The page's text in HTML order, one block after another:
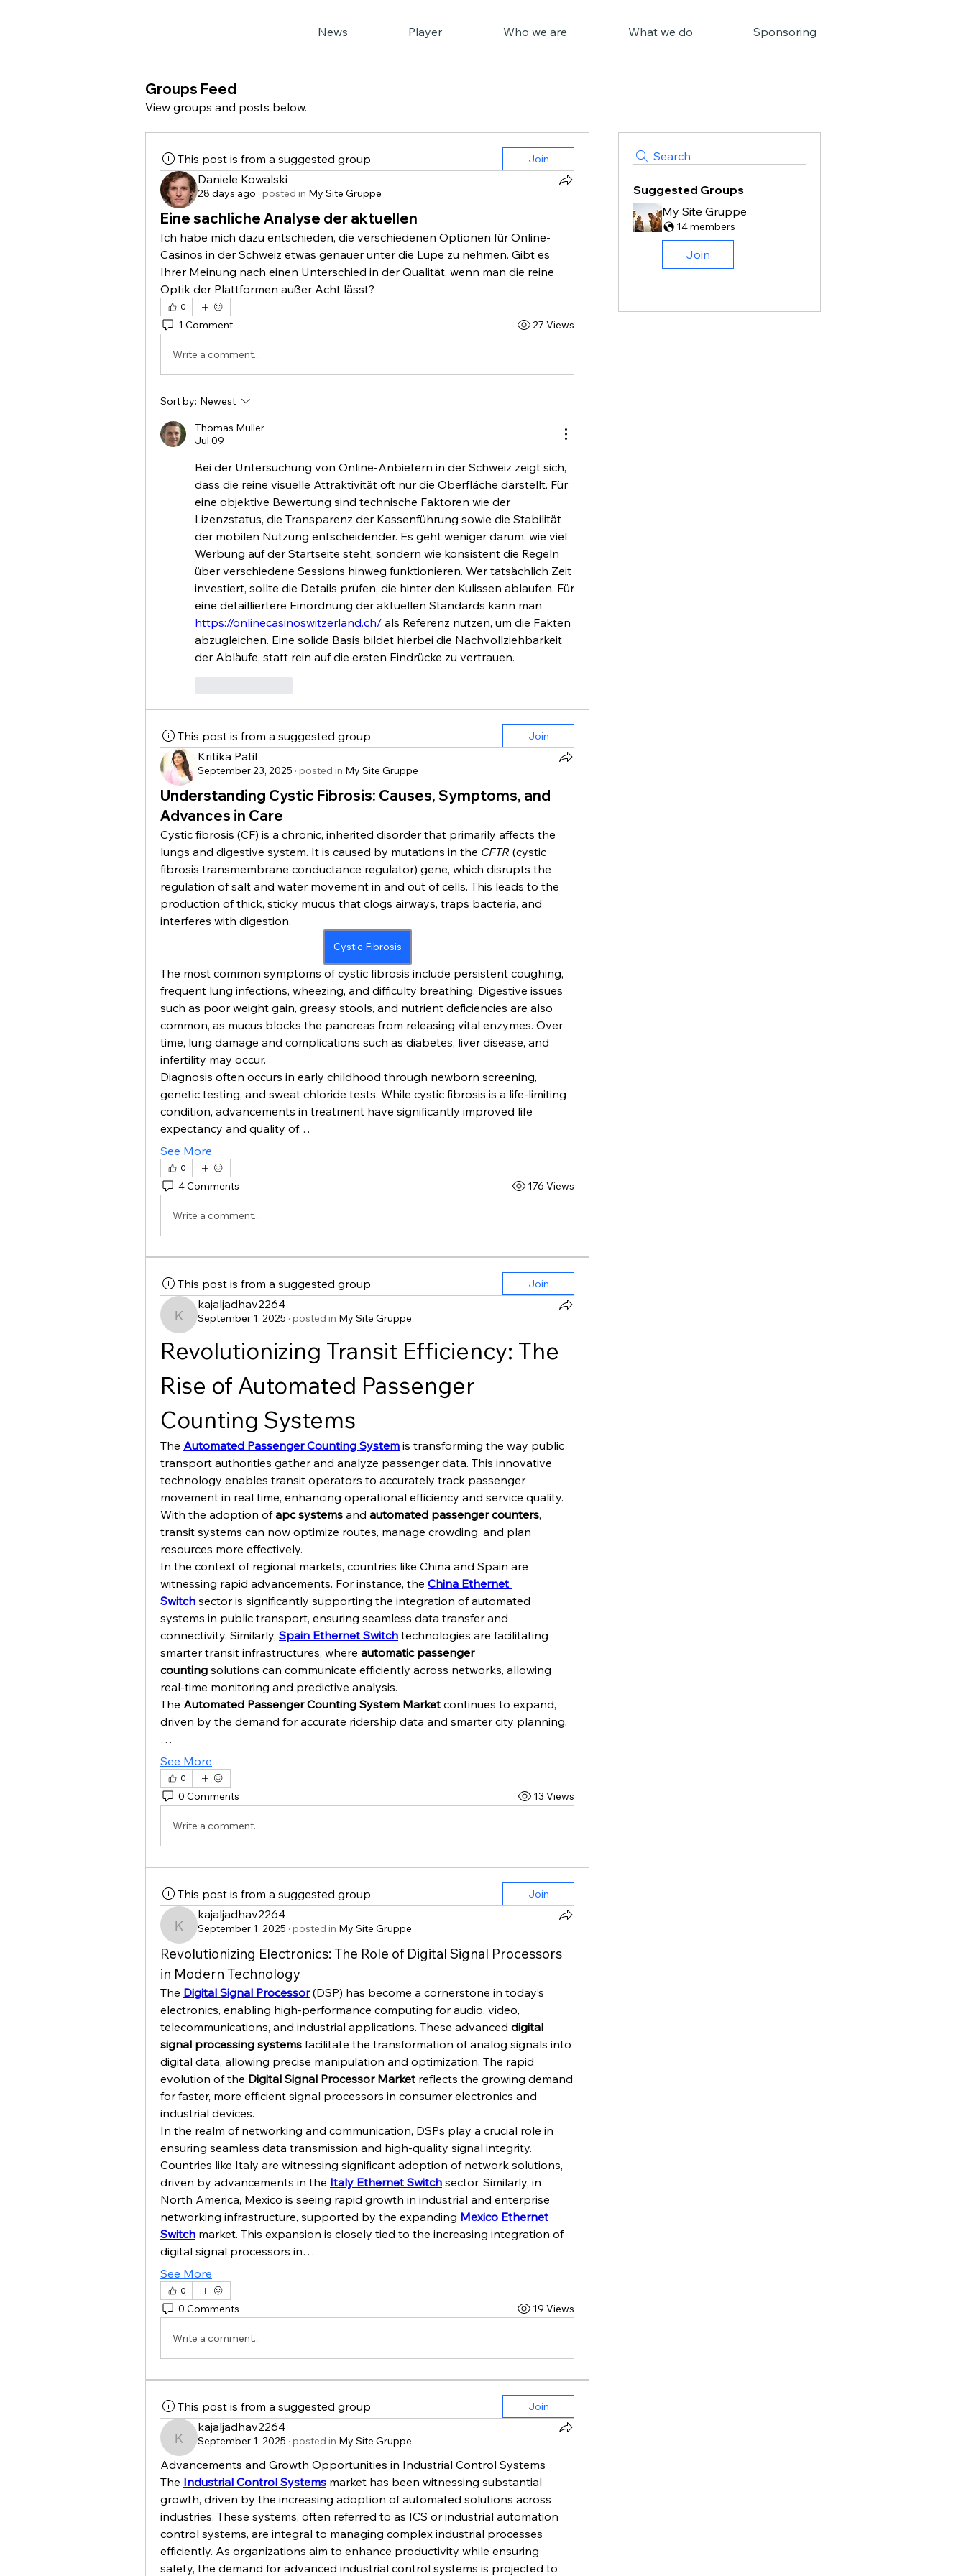
News Player Who we are What we do Sponsoring
Groups Feed
View groups and posts below.
Search
Suggested Groups
My Site Gruppe
14 members
Join
This post is from a suggested group Join
Daniele Kowalski
28 days ago · posted in My Site Gruppe
Eine sachliche Analyse der aktuellen
Ich habe mich dazu entschieden, die verschiedenen Optionen für Online-
Casinos in der Schweiz etwas genauer unter die Lupe zu nehmen. Gibt es
Ihrer Meinung nach einen Unterschied in der Qualität, wenn man die reine
Optik der Plattformen außer Acht lässt?
0
1 Comment 27 Views
Write a comment...
Sort by: Newest
Thomas Muller
Jul 09
Bei der Untersuchung von Online-Anbietern in der Schweiz zeigt sich,
dass die reine visuelle Attraktivität oft nur die Oberfläche darstellt. Für
eine objektive Bewertung sind technische Faktoren wie der
Lizenzstatus, die Transparenz der Kassenführung sowie die Stabilität
der mobilen Nutzung entscheidender. Es geht weniger darum, wie viel
Werbung auf der Startseite steht, sondern wie konsistent die Regeln
über verschiedene Sessions hinweg funktionieren. Wer tatsächlich Zeit
investiert, sollte die Details prüfen, die hinter den Kulissen ablaufen. Für
https://onlinecasinoswitzerland.ch/ als Referenz nutzen, um die Fakten
abzugleichen. Eine solide Basis bildet hierbei die Nachvollziehbarkeit
der Abläufe, statt rein auf die ersten Eindrücke zu vertrauen.
This post is from a suggested group Join
Kritika Patil
September 23, 2025 · posted in My Site Gruppe
Understanding Cystic Fibrosis: Causes, Symptoms, and
Advances in Care
Cystic fibrosis (CF) is a chronic, inherited disorder that primarily affects the
lungs and digestive system. It is caused by mutations in the CFTR (cystic
fibrosis transmembrane conductance regulator) gene, which disrupts the
regulation of salt and water movement in and out of cells. This leads to the
production of thick, sticky mucus that clogs airways, traps bacteria, and
interferes with digestion.
Cystic Fibrosis
The most common symptoms of cystic fibrosis include persistent coughing,
frequent lung infections, wheezing, and difficulty breathing. Digestive issues
such as poor weight gain, greasy stools, and nutrient deficiencies are also
common, as mucus blocks the pancreas from releasing vital enzymes. Over
time, lung damage and complications such as diabetes, liver disease, and
infertility may occur.
Diagnosis often occurs in early childhood through newborn screening,
genetic testing, and sweat chloride tests. While cystic fibrosis is a life-limiting
condition, advancements in treatment have significantly improved life
expectancy and quality of…
See More
0
4 Comments 176 Views
Write a comment...
This post is from a suggested group Join
kajaljadhav2264
kajaljadhav2264
September 1, 2025 · posted in My Site Gruppe
Revolutionizing Transit Efficiency: The
Rise of Automated Passenger
Counting Systems
The Automated Passenger Counting System is transforming the way public
transport authorities gather and analyze passenger data. This innovative
technology enables transit operators to accurately track passenger
movement in real time, enhancing operational efficiency and service quality.
With the adoption of apc systems and automated passenger counters,
transit systems can now optimize routes, manage crowding, and plan
resources more effectively.
In the context of regional markets, countries like China and Spain are
witnessing rapid advancements. For instance, the China Ethernet
Switch sector is significantly supporting the integration of automated
systems in public transport, ensuring seamless data transfer and
connectivity. Similarly, Spain Ethernet Switch technologies are facilitating
smarter transit infrastructures, where automatic passenger
counting solutions can communicate efficiently across networks, allowing
real-time monitoring and predictive analysis.
The Automated Passenger Counting System Market continues to expand,
driven by the demand for accurate ridership data and smarter city planning.
…
See More
0
0 Comments 13 Views
Write a comment...
This post is from a suggested group Join
kajaljadhav2264
kajaljadhav2264
September 1, 2025 · posted in My Site Gruppe
Revolutionizing Electronics: The Role of Digital Signal Processors
in Modern Technology
The Digital Signal Processor (DSP) has become a cornerstone in today’s
electronics, enabling high-performance computing for audio, video,
telecommunications, and industrial applications. These advanced digital
signal processing systems facilitate the transformation of analog signals into
digital data, allowing precise manipulation and optimization. The rapid
evolution of the Digital Signal Processor Market reflects the growing demand
for faster, more efficient signal processors in consumer electronics and
industrial devices.
In the realm of networking and communication, DSPs play a crucial role in
ensuring seamless data transmission and high-quality signal integrity.
Countries like Italy are witnessing significant adoption of network solutions,
driven by advancements in the Italy Ethernet Switch sector. Similarly, in
North America, Mexico is seeing rapid growth in industrial and enterprise
networking infrastructure, supported by the expanding Mexico Ethernet
Switch market. This expansion is closely tied to the increasing integration of
digital signal processors in…
See More
0
0 Comments 19 Views
Write a comment...
This post is from a suggested group Join
kajaljadhav2264
kajaljadhav2264
September 1, 2025 · posted in My Site Gruppe
Advancements and Growth Opportunities in Industrial Control Systems
The Industrial Control Systems market has been witnessing substantial
growth, driven by the increasing adoption of automated solutions across
industries. These systems, often referred to as ICS or industrial automation
control systems, are integral to managing complex industrial processes
efficiently. As organizations aim to enhance productivity while ensuring
safety, the demand for advanced industrial control systems is projected to